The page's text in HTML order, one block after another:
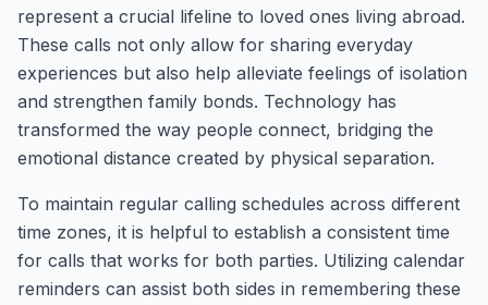
represent a crucial lifeline to loved ones living abroad.
These calls not only allow for sharing everyday
experiences but also help alleviate feelings of isolation
and strengthen family bonds. Technology has
transformed the way people connect, bridging the
emotional distance created by physical separation.
To maintain regular calling schedules across different
time zones, it is helpful to establish a consistent time
for calls that works for both parties. Utilizing calendar
reminders can assist both sides in remembering these